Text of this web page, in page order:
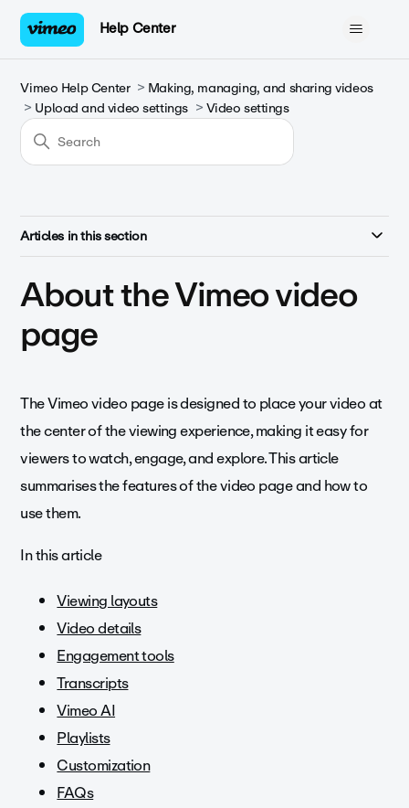
Help Center
Vimeo Help Center
Making, managing, and sharing videos
Upload and video settings
Video settings
Articles in this section
About the Vimeo video
page
The Vimeo video page is designed to place your video at
the center of the viewing experience, making it easy for
viewers to watch, engage, and explore. This article
summarises the features of the video page and how to
use them.
In this article
Viewing layouts
Video details
Engagement tools
Transcripts
Vimeo AI
Playlists
Customization
FAQs